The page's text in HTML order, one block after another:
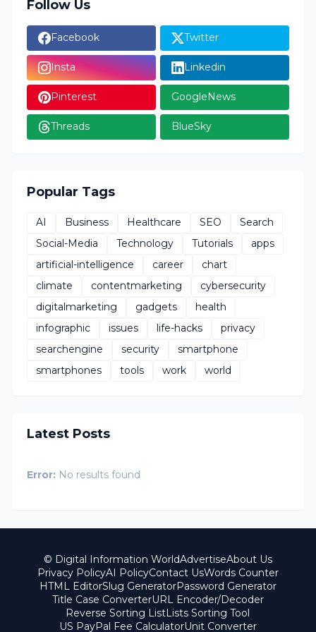
Follow Us
Facebook Twitter
Insta Linkedin
Pinterest GoogleNews
Threads BlueSky
Popular Tags
AI Business Healthcare SEO
Search
Social-Media
Technology Tutorials
apps
artificial-intelligence
career
chart
climate
contentmarketing
cybersecurity
digitalmarketing
gadgets
health
infographic
issues life-hacks
privacy
searchengine
security
smartphone
smartphones
tools work world
Latest Posts
Error: No results found
© Digital Information WorldAdvertiseAbout Us
Privacy PolicyAI PolicyContact UsWords Counter
HTML EditorSlug GeneratorPassword Generator
Title Case ConverterURL Encoder/Decoder
Reverse Sorting ListLists Sorting Tool
US PayPal Fee CalculatorUnit Converter